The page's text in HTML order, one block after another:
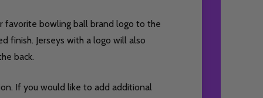
favorite bowling ball brand logo to the
finish. Jerseys with a logo will also
back.
If you would like to add additional